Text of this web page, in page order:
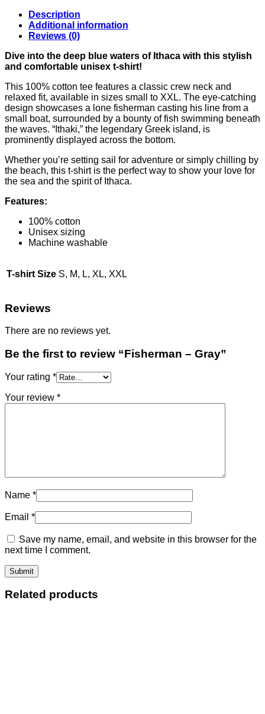
Description
Additional information
Reviews (0)
Dive into the deep blue waters of Ithaca with this stylish
and comfortable unisex t-shirt!
This 100% cotton tee features a classic crew neck and
relaxed fit, available in sizes small to XXL. The eye-catching
design showcases a lone fisherman casting his line from a
small boat, surrounded by a bounty of fish swimming beneath
the waves. “Ithaki,” the legendary Greek island, is
prominently displayed across the bottom.
Whether you’re setting sail for adventure or simply chilling by
the beach, this t-shirt is the perfect way to show your love for
the sea and the spirit of Ithaca.
Features:
100% cotton
Unisex sizing
Machine washable
T-shirt Size S, M, L, XL, XXL
Reviews
There are no reviews yet.
Be the first to review “Fisherman – Gray”
Your rating *
Your review *
Name *
Email *
Save my name, email, and website in this browser for the
next time I comment.
Related products